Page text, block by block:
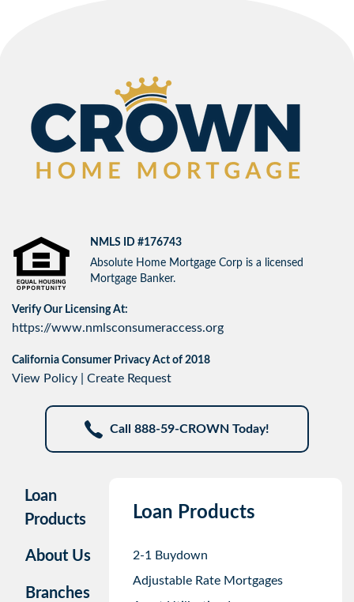
NMLS ID #176743
Absolute Home Mortgage Corp is a licensed
Mortgage Banker.
Verify Our Licensing At:
https://www.nmlsconsumeraccess.org
California Consumer Privacy Act of 2018
View Policy Create Request
Call 888-59-CROWN Today!
Loan
Products
About Us
Branches
Loan Products
2-1 Buydown
Adjustable Rate Mortgages